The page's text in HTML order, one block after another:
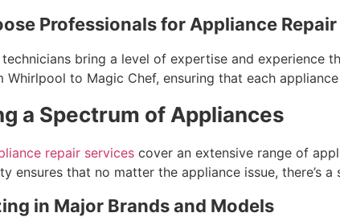
Professionals for Appliance Repair
technicians bring a level of expertise and experience
Whirlpool to Magic Chef, ensuring that each
a Spectrum of Appliances
repair services cover an extensive range of
ensures that no matter the appliance issue, there’s a
in Major Brands and Models